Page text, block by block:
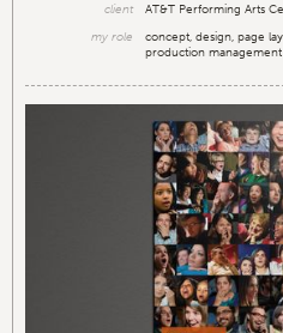
client
AT&T Performing Arts
my role
concept, design, page
production management